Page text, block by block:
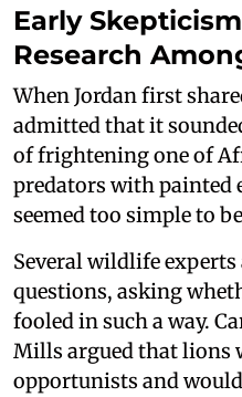
Early
Research
When Jordan first
admitted that it
of frightening one of
predators with painted
seemed too simple to
Several wildlife
questions, asking
fooled in such a way.
Mills argued that lions
opportunists and